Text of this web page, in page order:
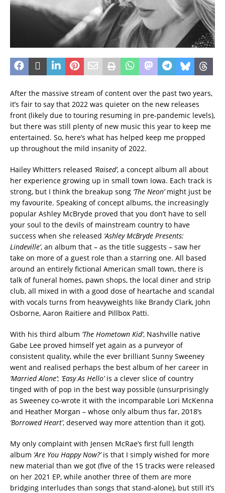
After the massive stream of content over the past two years,
it’s fair to say that 2022 was quieter on the new releases
front (likely due to touring resuming in pre-pandemic levels),
but there was still plenty of new music this year to keep me
entertained. So, here’s what has helped keep me propped
up throughout the mild insanity of 2022.
Hailey Whitters released ‘Raised’, a concept album all about
her experience growing up in small town Iowa. Each track is
strong, but I think the breakup song ‘The Neon’might just be
my favourite. Speaking of concept albums, the increasingly
popular Ashley McBryde proved that you don’t have to sell
your soul to the devils of mainstream country to have
success when she released ‘Ashley McBryde Presents:
Lindeville’, an album that – as the title suggests – saw her
take on more of a guest role than a starring one. All based
around an entirely fictional American small town, there is
talk of funeral homes, pawn shops, the local diner and strip
club, all mixed in with a good dose of heartache and scandal
with vocals turns from heavyweights like Brandy Clark, John
Osborne, Aaron Raitiere and Pillbox Patti.
With his third album ‘The Hometown Kid’, Nashville native
Gabe Lee proved himself yet again as a purveyor of
consistent quality, while the ever brilliant Sunny Sweeney
went and realised perhaps the best album of her career in
‘Married Alone’; ‘Easy As Hello’is a clever slice of country
tinged with of pop in the best way possible (unsurprisingly
as Sweeney co-wrote it with the incomparable Lori McKenna
and Heather Morgan – whose only album thus far, 2018’s
‘Borrowed Heart’, deserved way more attention than it got).
My only complaint with Jensen McRae’s first full length
album ‘Are You Happy Now?’is that I simply wished for more
new material than we got (five of the 15 tracks were released
on her 2021 EP, while another three of them are more
bridging interludes than songs that stand-alone), but still it’s